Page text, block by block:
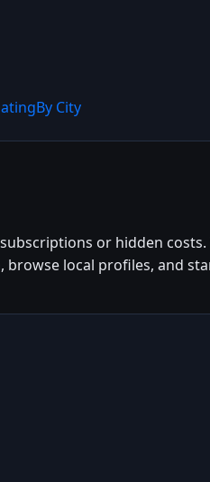
By City
or hidden
local profiles, and